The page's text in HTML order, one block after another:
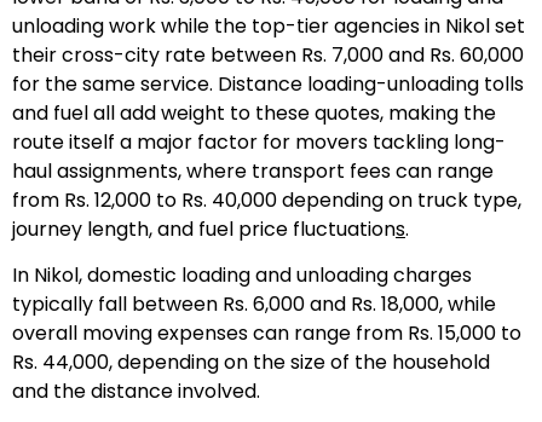
unloading work while the top-tier agencies in Nikol set
their cross-city rate between Rs. 7,000 and Rs. 60,000
for the same service. Distance loading-unloading tolls
and fuel all add weight to these quotes, making the
route itself a major factor for movers tackling long-
haul assignments, where transport fees can range
from Rs. 12,000 to Rs. 40,000 depending on truck type,
journey length, and fuel price fluctuations.
In Nikol, domestic loading and unloading charges
typically fall between Rs. 6,000 and Rs. 18,000, while
overall moving expenses can range from Rs. 15,000 to
Rs. 44,000, depending on the size of the household
and the distance involved.